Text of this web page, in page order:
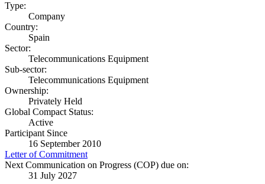
Type:
Company
Country:
Spain
Sector:
Telecommunications Equipment
Sub-sector:
Telecommunications Equipment
Ownership:
Privately Held
Global Compact Status:
Active
Participant Since
16 September 2010
Letter of Commitment
Next Communication on Progress (COP) due on:
31 July 2027